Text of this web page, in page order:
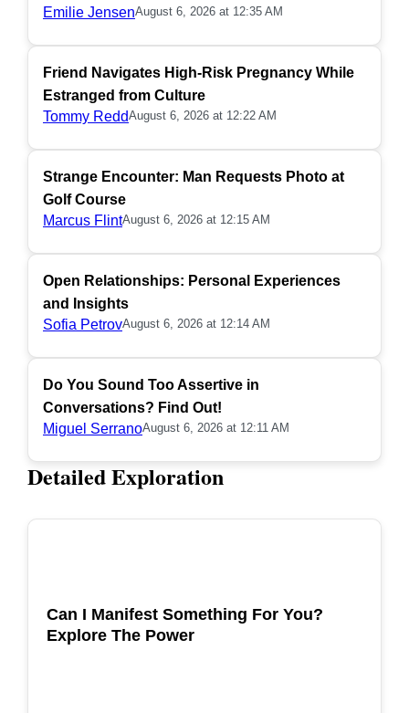
Emilie JensenAugust 6, 2026 at 12:35 AM
Friend Navigates High-Risk Pregnancy While
Estranged from Culture
Tommy ReddAugust 6, 2026 at 12:22 AM
Strange Encounter: Man Requests Photo at
Golf Course
Marcus FlintAugust 6, 2026 at 12:15 AM
Open Relationships: Personal Experiences
and Insights
Sofia PetrovAugust 6, 2026 at 12:14 AM
Do You Sound Too Assertive in
Conversations? Find Out!
Miguel SerranoAugust 6, 2026 at 12:11 AM
Detailed Exploration
Can I Manifest Something For You?
Explore The Power